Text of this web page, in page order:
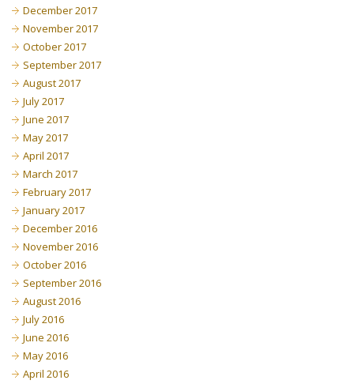
December 2017
November 2017
October 2017
September 2017
August 2017
July 2017
June 2017
May 2017
April 2017
March 2017
February 2017
January 2017
December 2016
November 2016
October 2016
September 2016
August 2016
July 2016
June 2016
May 2016
April 2016